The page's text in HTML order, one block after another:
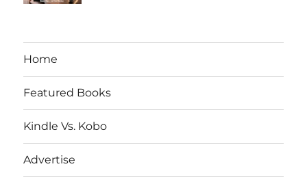
Home
Featured Books
Kindle Vs. Kobo
Advertise